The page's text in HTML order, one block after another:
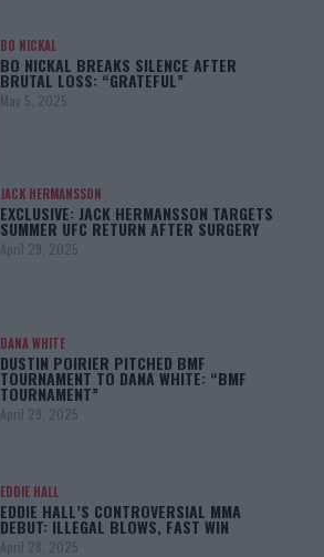
BO NICKAL
BO NICKAL BREAKS SILENCE AFTER
BRUTAL LOSS: “GRATEFUL”
May 5, 2025
JACK HERMANSSON
EXCLUSIVE: JACK HERMANSSON TARGETS
SUMMER UFC RETURN AFTER SURGERY
April 29, 2025
DANA WHITE
DUSTIN POIRIER PITCHED BMF
TOURNAMENT TO DANA WHITE: “BMF
TOURNAMENT”
April 29, 2025
EDDIE HALL
EDDIE HALL’S CONTROVERSIAL MMA
DEBUT: ILLEGAL BLOWS, FAST WIN
April 28, 2025